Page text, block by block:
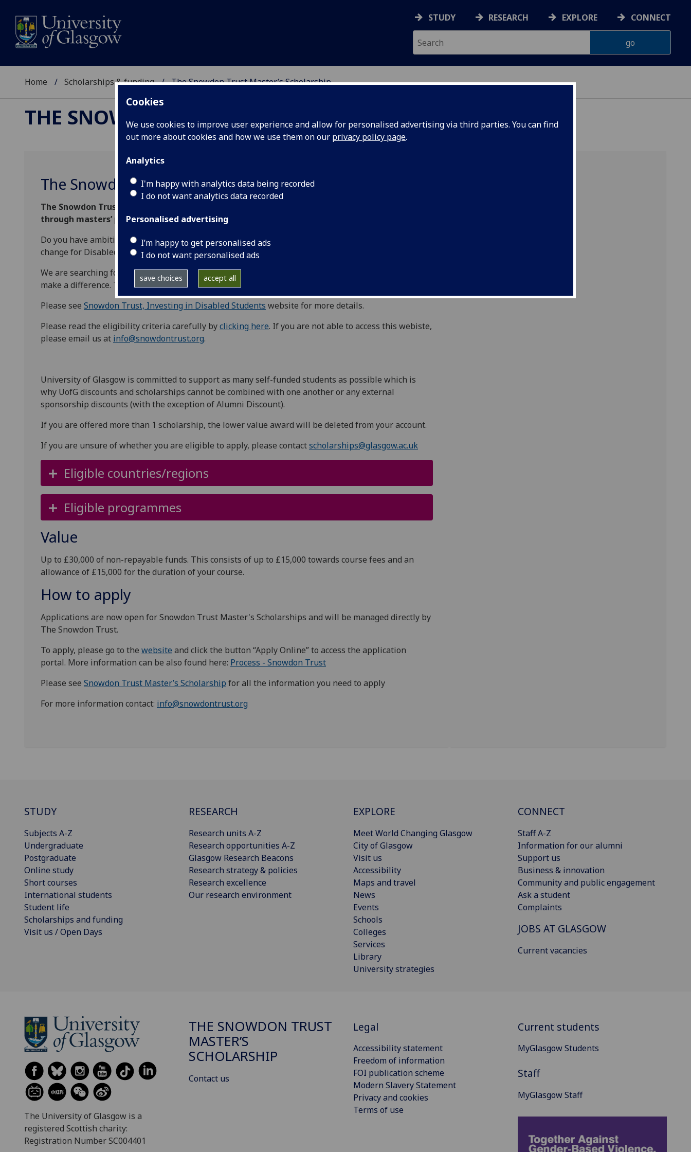
Cookies
We use cookies to improve user experience and allow for personalised advertising via third parties. You can find
out more about cookies and how we use them on our privacy policy page.
Analytics
I'm happy with analytics data being recorded
I do not want analytics data recorded
Personalised advertising
I’m happy to get personalised ads
I do not want personalised ads
save choices accept all
STUDY RESEARCH EXPLORE CONNECT
Home Scholarships & funding The Snowdon Trust Master’s Scholarship
THE SNOWDON TRUST MASTER’S SCHOLARSHIP
The Snowdon Trust Master’s Scholarship
The Snowdon Trust Master’s Scholarship is accelerating exceptional Disabled Students
through masters’ programmes into leadership positions to create change.
Do you have ambitions to change the world? Are you pioneering in your field? Are you creating
change for Disabled People? Let us open some doors.
We are searching for individuals who choose to use their lived experience of disabling barriers to
make a difference. To create change.
Please see Snowdon Trust, Investing in Disabled Students website for more details.
Please read the eligibility criteria carefully byclicking here. If you are not able to access this webiste,
please email us at info@snowdontrust.org.
University of Glasgow is committed to support as many self-funded students as possible which is
why UofG discounts and scholarships cannot be combined with one another or any external
sponsorship discounts (with the exception of Alumni Discount).
If you are offered more than 1 scholarship, the lower value award will be deleted from your account.
If you are unsure of whether you are eligible to apply, please contactscholarships@glasgow.ac.uk
Eligible countries/regions
Eligible programmes
Value
Up to £30,000 of non-repayable funds. This consists of up to £15,000 towards course fees and an
allowance of £15,000 for the duration of your course.
How to apply
Applications are now open for Snowdon Trust Master's Scholarships and will be managed directly by
The Snowdon Trust.
To apply, please go to the website and click the button “Apply Online” to access the application
portal. More information can be also found here: Process - Snowdon Trust
Please see Snowdon Trust Master’s Scholarship for all the information you need to apply
For more information contact: info@snowdontrust.org
STUDY
Subjects A-Z
Undergraduate
Postgraduate
Online study
Short courses
International students
Student life
Scholarships and funding
Visit us / Open Days
RESEARCH
Research units A-Z
Research opportunities A-Z
Glasgow Research Beacons
Research strategy & policies
Research excellence
Our research environment
EXPLORE
Meet World Changing Glasgow
City of Glasgow
Visit us
Accessibility
Maps and travel
News
Events
Schools
Colleges
Services
Library
University strategies
CONNECT
Staff A-Z
Information for our alumni
Support us
Business & innovation
Community and public engagement
Ask a student
Complaints
JOBS AT GLASGOW
Current vacancies
The University of Glasgow is a
registered Scottish charity:
Registration Number SC004401
THE SNOWDON TRUST
MASTER’S
SCHOLARSHIP
Contact us
Legal
Accessibility statement
Freedom of information
FOI publication scheme
Modern Slavery Statement
Privacy and cookies
Terms of use
Current students
MyGlasgow Students
Staff
MyGlasgow Staff